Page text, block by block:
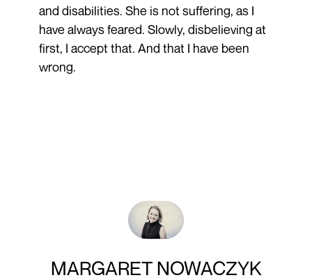
and disabilities. She is not suffering, as I
have always feared. Slowly, disbelieving at
first, I accept that. And that I have been
wrong.
MARGARET NOWACZYK